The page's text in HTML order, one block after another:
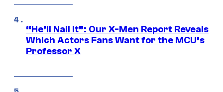
“He’ll Nail It”: Our X-Men Report Reveals
Which Actors Fans Want for the MCU’s
Professor X